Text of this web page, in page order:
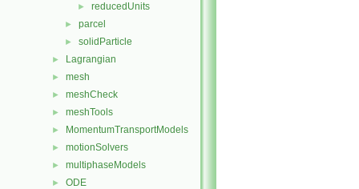
► reducedUnits
► parcel
► solidParticle
► Lagrangian
► mesh
► meshCheck
► meshTools
► MomentumTransportModels
► motionSolvers
► multiphaseModels
► ODE